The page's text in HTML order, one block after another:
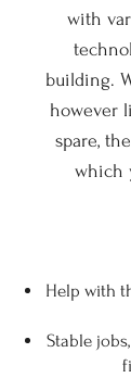
with
building.
however
spare,
which
Help with
Stable